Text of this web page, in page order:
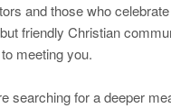
and those who
friendly Christian
meeting you.
searching for a deeper